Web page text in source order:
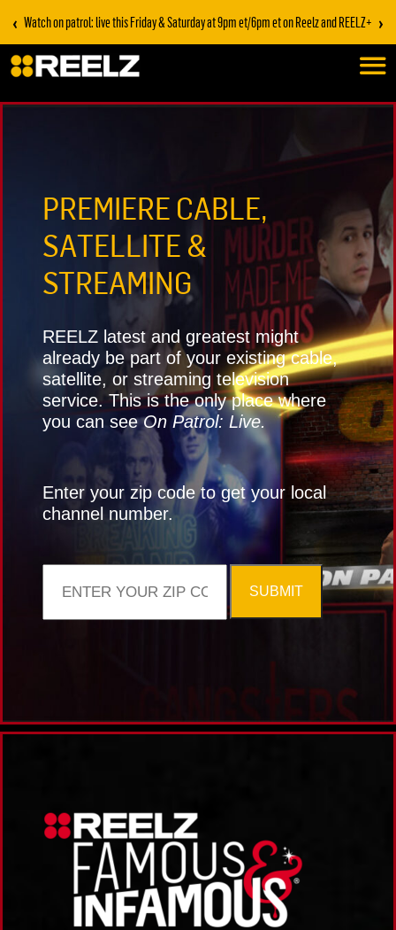
‹ Stream on REELZ+ | first 7 days free ›
PREMIERE CABLE,
SATELLITE &
STREAMING
REELZ latest and greatest might
already be part of your existing cable,
satellite, or streaming television
service. This is the only place where
you can seeOn Patrol: Live.
Enter your zip code to get your local
channel number.
SUBMIT